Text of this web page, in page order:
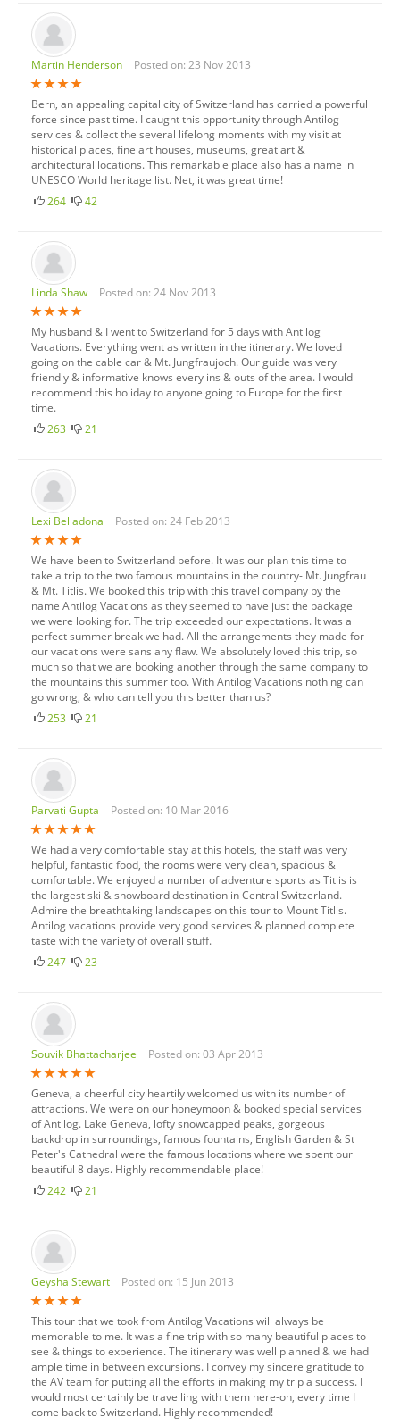
Martin Henderson Posted on: 23 Nov 2013
Bern, an appealing capital city of Switzerland has carried a powerful
force since past time. I caught this opportunity through Antilog
services & collect the several lifelong moments with my visit at
historical places, fine art houses, museums, great art &
architectural locations. This remarkable place also has a name in
UNESCO World heritage list. Net, it was great time!
264
42
Linda Shaw Posted on: 24 Nov 2013
My husband & I went to Switzerland for 5 days with Antilog
Vacations. Everything went as written in the itinerary. We loved
going on the cable car & Mt. Jungfraujoch. Our guide was very
friendly & informative knows every ins & outs of the area. I would
recommend this holiday to anyone going to Europe for the first
time.
263
21
Lexi Belladona Posted on: 24 Feb 2013
We have been to Switzerland before. It was our plan this time to
take a trip to the two famous mountains in the country- Mt. Jungfrau
& Mt. Titlis. We booked this trip with this travel company by the
name Antilog Vacations as they seemed to have just the package
we were looking for. The trip exceeded our expectations. It was a
perfect summer break we had. All the arrangements they made for
our vacations were sans any flaw. We absolutely loved this trip, so
much so that we are booking another through the same company to
the mountains this summer too. With Antilog Vacations nothing can
go wrong, & who can tell you this better than us?
253
21
Parvati Gupta Posted on: 10 Mar 2016
We had a very comfortable stay at this hotels, the staff was very
helpful, fantastic food, the rooms were very clean, spacious &
comfortable. We enjoyed a number of adventure sports as Titlis is
the largest ski & snowboard destination in Central Switzerland.
Admire the breathtaking landscapes on this tour to Mount Titlis.
Antilog vacations provide very good services & planned complete
taste with the variety of overall stuff.
247
23
Souvik Bhattacharjee Posted on: 03 Apr 2013
Geneva, a cheerful city heartily welcomed us with its number of
attractions. We were on our honeymoon & booked special services
of Antilog. Lake Geneva, lofty snowcapped peaks, gorgeous
backdrop in surroundings, famous fountains, English Garden & St
Peter's Cathedral were the famous locations where we spent our
beautiful 8 days. Highly recommendable place!
242
21
Geysha Stewart Posted on: 15 Jun 2013
This tour that we took from Antilog Vacations will always be
memorable to me. It was a fine trip with so many beautiful places to
see & things to experience. The itinerary was well planned & we had
ample time in between excursions. I convey my sincere gratitude to
the AV team for putting all the efforts in making my trip a success. I
would most certainly be travelling with them here-on, every time I
come back to Switzerland. Highly recommended!